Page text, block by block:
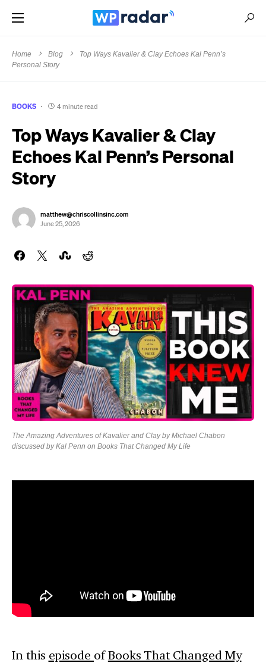
Home Blog
Top Ways Kavalier & Clay Echoes Kal Penn’s
Personal Story
BOOKS 4 minute read
Top Ways Kavalier & Clay
Echoes Kal Penn’s Personal
Story
matthew@chriscollinsinc.com
June 25, 2026
The Amazing Adventures of Kavalier and Clay by Michael Chabon
discussed by Kal Penn on Books That Changed My Life
In this episode ofBooks That Changed My